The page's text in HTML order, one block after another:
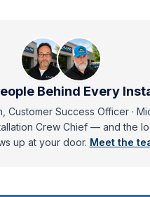
Behind Every
Customer Success Officer ·
Crew Chief — andthe
up at your door. Meet the